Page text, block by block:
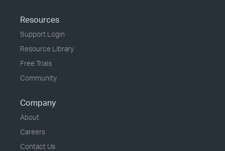
Resources
Support Login
Resource Library
Free Trials
Community
Company
About
Careers
Contact Us